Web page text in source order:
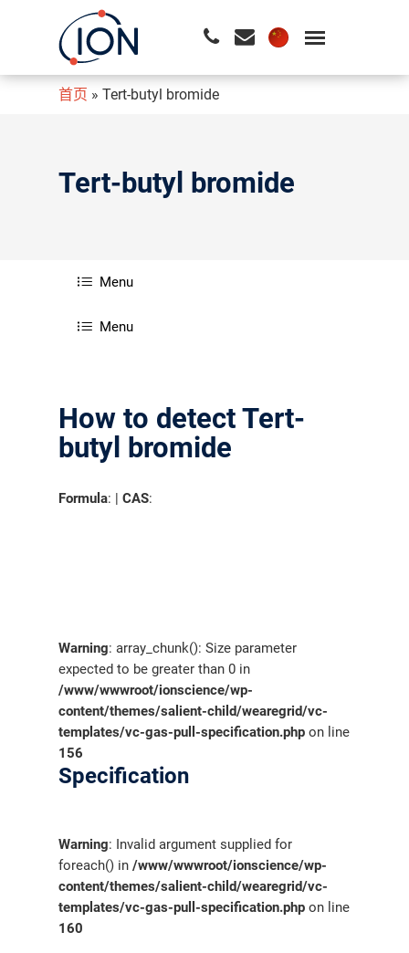
请按回车开始检索或按ESC关闭检索
首页 » Tert-butyl bromide
Tert-butyl bromide
Menu
Menu
How to detect Tert-
butyl bromide
Formula: |CAS:
Warning: array_chunk(): Size parameter
expected to be greater than 0 in
/www/wwwroot/ionscience/wp-
content/themes/salient-child/wearegrid/vc-
templates/vc-gas-pull-specification.php on line
156
Specification
Warning: Invalid argument supplied for
foreach() in/www/wwwroot/ionscience/wp-
content/themes/salient-child/wearegrid/vc-
templates/vc-gas-pull-specification.php on line
160